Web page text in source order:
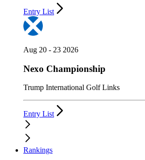
Entry List
Aug 20 - 23 2026
Nexo Championship
Trump International Golf Links
Entry List
Rankings